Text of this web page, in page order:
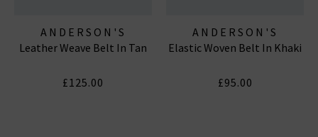
ANDERSON'S
Leather Weave Belt In Tan
£125.00
ANDERSON'S
Elastic Woven Belt In Khaki
£95.00